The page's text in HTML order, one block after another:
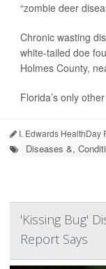
“zombie deer
Chronic wasting
white-tailed doe
Holmes County,
Florida’s only
I. Edwards HealthDay
Diseases &,
'Kissing Bug'
Report Says